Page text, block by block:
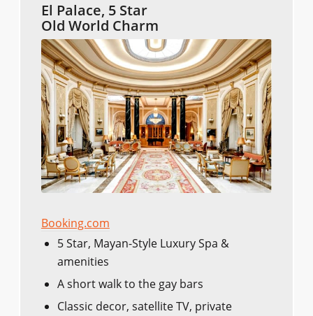
El Palace, 5 Star
Old World Charm
Booking.com
5 Star, Mayan-Style Luxury Spa &
amenities
A short walk to the gay bars
Classic decor, satellite TV, private